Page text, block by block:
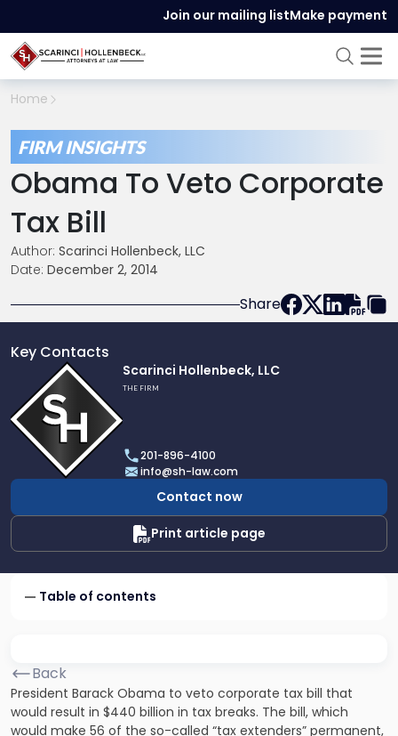
Join our mailing listMake payment
Home
FIRM INSIGHTS
Obama To Veto Corporate
Tax Bill
Author: Scarinci Hollenbeck, LLC
Date: December 2, 2014
Share
Key Contacts
profile
of
Scarinci
Hollenbeck,
LLC
Scarinci Hollenbeck, LLC
THE FIRM
201-896-4100
info@sh-law.com
Contact now
Print article page
Table of contents
Back
President Barack Obama to veto corporate tax bill that
would result in $440 billion in tax breaks. The bill, which
would make 56 of the so-called “tax extenders” permanent,